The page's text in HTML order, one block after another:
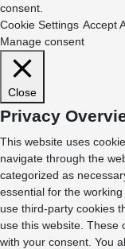
consent.
Cookie Settings Accept
Manage consent
Close
Privacy
This website uses
navigate through the
categorized as
essential for the
use third-party cookies
use this website. These
with your consent. You